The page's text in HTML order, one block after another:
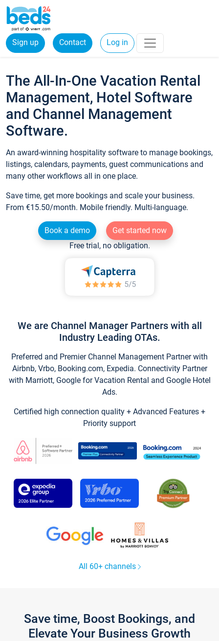
Sign up Contact Log in
The All-In-One Vacation Rental
Management, Hotel Software
and Channel Management
Software.
An award-winning hospitality software to manage bookings,
listings, calendars, payments, guest communications and
many other workflows all in one place.
Save time, get more bookings and scale your business.
From €15.50/month. Mobile friendly. Multi-language.
Book a demo
Get started now
Free trial, no obligation.
We are Channel Manager Partners with all
Industry Leading OTAs.
Preferred and Premier Channel Management Partner with
Airbnb, Vrbo, Booking.com, Expedia. Connectivity Partner
with Marriott, Google for Vacation Rental and Google Hotel
Ads.
Certified high connection quality + Advanced Features +
Priority support
All 60+ channels
Save time, Boost Bookings, and
Elevate Your Business Growth